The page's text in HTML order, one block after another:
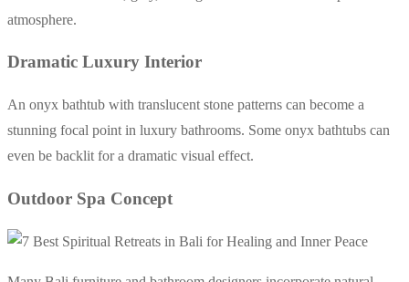
atmosphere.
Dramatic Luxury Interior
An onyx bathtub with translucent stone patterns can become a
stunning focal point in luxury bathrooms. Some onyx bathtubs can
even be backlit for a dramatic visual effect.
Outdoor Spa Concept